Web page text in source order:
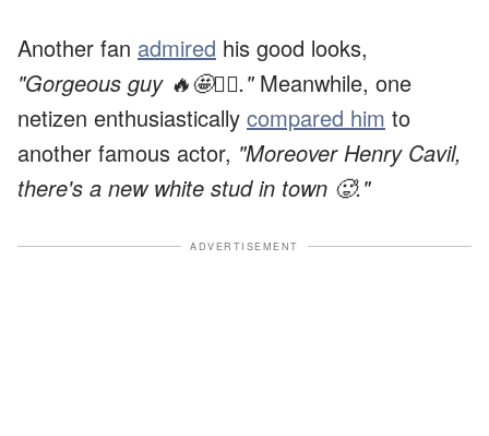
Another fan admired his good looks,
"Gorgeous guy 🔥🤩❤️‍🔥."Meanwhile, one
netizen enthusiastically compared him to
another famous actor, "Moreover Henry Cavil,
there's a new white stud in town 🥵."
ADVERTISEMENT